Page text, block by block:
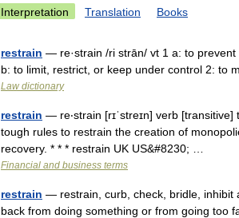
Interpretation Translation Books
restrain — re·strain /ri strān/ vt 1 a: to
b: to limit, restrict, or keep under control 2: to
Law dictionary
restrain — re‧strain [rɪˈstreɪn] verb
tough rules to restrain the creation of
recovery. * * * restrain UK US&#8230; …
Financial and business terms
restrain — restrain, curb, check, bridle, inhibit
back from doing something or from going too